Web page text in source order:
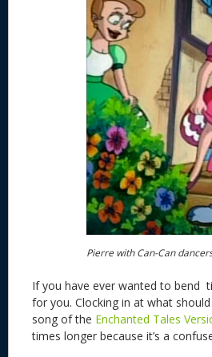
Pierre with Can-Can
If you have ever wanted to bend
for you. Clocking in at what
song of the Enchanted Tales
times longer because it’s a